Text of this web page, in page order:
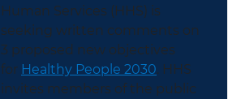
Human Services (HHS) is
seeking written comments on
3 proposed new objectives
for Healthy People 2030. HHS
invites members of the public